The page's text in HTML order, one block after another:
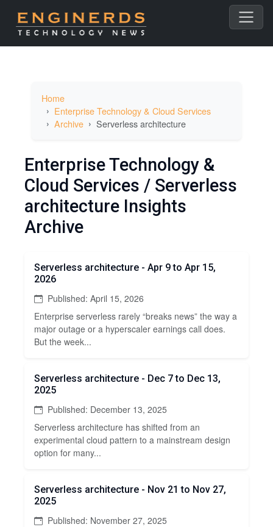
Home
Enterprise Technology & Cloud Services
Archive
Serverless architecture
Enterprise Technology &
Cloud Services / Serverless
architecture Insights
Archive
Serverless architecture - Apr 9 to Apr 15,
2026
Published: April 15, 2026
Enterprise serverless rarely “breaks news” the way a
major outage or a hyperscaler earnings call does.
But the week...
Serverless architecture - Dec 7 to Dec 13,
2025
Published: December 13, 2025
Serverless architecture has shifted from an
experimental cloud pattern to a mainstream design
option for many...
Serverless architecture - Nov 21 to Nov 27,
2025
Published: November 27, 2025